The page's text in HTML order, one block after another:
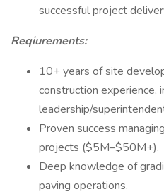
successful project
Reqiurements:
10+ years of site
construction experience,
leadership/
Proven success
projects ($5M–$50M+).
Deep knowledge of
paving operations.